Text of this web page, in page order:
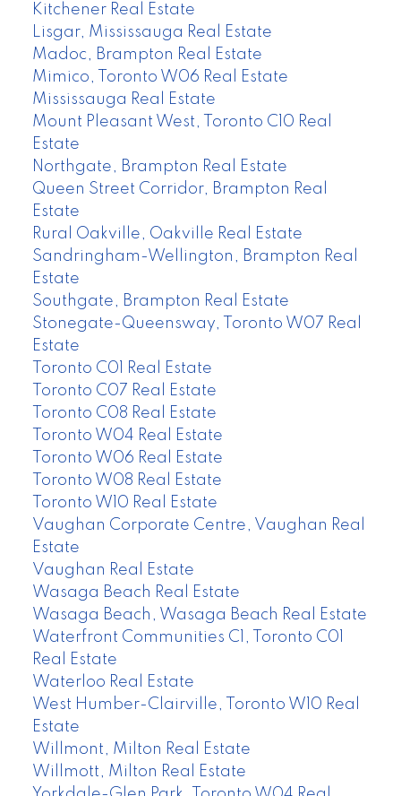
Kitchener Real Estate
Lisgar, Mississauga Real Estate
Madoc, Brampton Real Estate
Mimico, Toronto W06 Real Estate
Mississauga Real Estate
Mount Pleasant West, Toronto C10 Real
Estate
Northgate, Brampton Real Estate
Queen Street Corridor, Brampton Real
Estate
Rural Oakville, Oakville Real Estate
Sandringham-Wellington, Brampton Real
Estate
Southgate, Brampton Real Estate
Stonegate-Queensway, Toronto W07 Real
Estate
Toronto C01 Real Estate
Toronto C07 Real Estate
Toronto C08 Real Estate
Toronto W04 Real Estate
Toronto W06 Real Estate
Toronto W08 Real Estate
Toronto W10 Real Estate
Vaughan Corporate Centre, Vaughan Real
Estate
Vaughan Real Estate
Wasaga Beach Real Estate
Wasaga Beach, Wasaga Beach Real Estate
Waterfront Communities C1, Toronto C01
Real Estate
Waterloo Real Estate
West Humber-Clairville, Toronto W10 Real
Estate
Willmont, Milton Real Estate
Willmott, Milton Real Estate